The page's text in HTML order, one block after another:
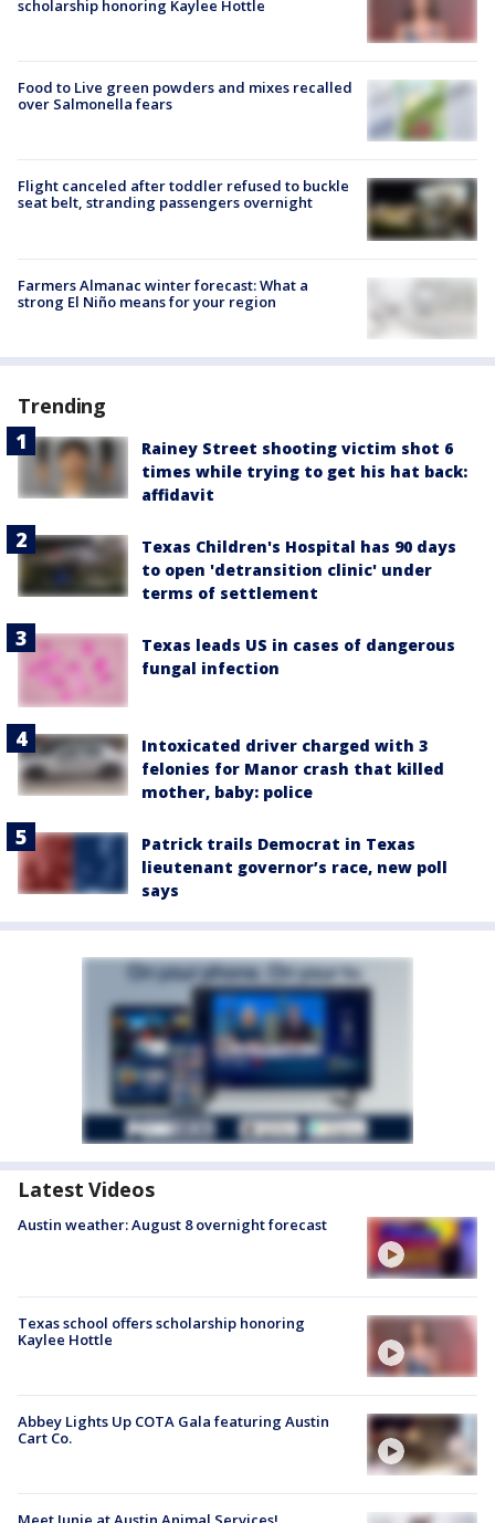
scholarship honoring Kaylee Hottle
Food to Live green powders and mixes recalled
over Salmonella fears
Flight canceled after toddler refused to buckle
seat belt, stranding passengers overnight
Farmers Almanac winter forecast: What a
strong El Niño means for your region
Trending
Rainey Street shooting victim shot 6
times while trying to get his hat back:
affidavit
Texas Children's Hospital has 90 days
to open 'detransition clinic' under
terms of settlement
Texas leads US in cases of dangerous
fungal infection
Intoxicated driver charged with 3
felonies for Manor crash that killed
mother, baby: police
Patrick trails Democrat in Texas
lieutenant governor’s race, new poll
says
Latest Videos
Austin weather: August 8 overnight forecast
Texas school offers scholarship honoring
Kaylee Hottle
Abbey Lights Up COTA Gala featuring Austin
Cart Co.